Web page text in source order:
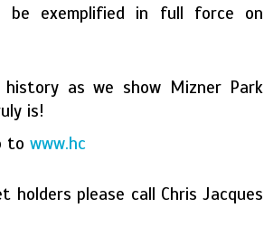
exemplified in full force on
as we show Mizner Park
is!
to www.hc
please call Chris Jacques